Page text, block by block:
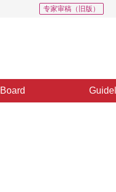
专家审稿（旧版）